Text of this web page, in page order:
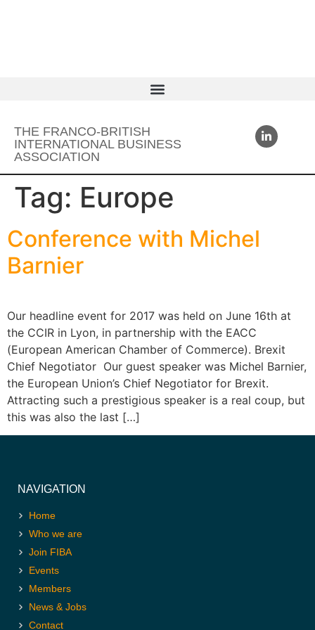
THE FRANCO-BRITISH
INTERNATIONAL BUSINESS
ASSOCIATION
Tag: Europe
Conference with Michel
Barnier
Our headline event for 2017 was held on June 16th at
the CCIR in Lyon, in partnership with the EACC
(European American Chamber of Commerce). Brexit
Chief Negotiator Our guest speaker was Michel Barnier,
the European Union’s Chief Negotiator for Brexit.
Attracting such a prestigious speaker is a real coup, but
this was also the last […]
NAVIGATION
Home
Who we are
Join FIBA
Events
Members
News & Jobs
Contact